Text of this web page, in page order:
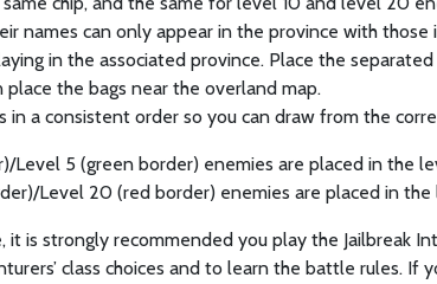
names can only appear in the province with those
in the associated province. Place the
the bags near the overland map.
in a consistent order so you can draw from the
Level 5 (green border) enemies are placed in the
Level 20 (red border) enemies are placed in
it is strongly recommended you play the Jailbreak
class choices and to learn the battle rules. If